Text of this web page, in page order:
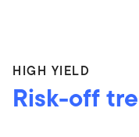
HIGH YIELD
Risk-off